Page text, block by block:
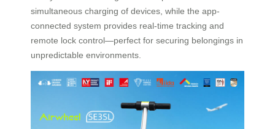
simultaneous charging of devices, while the app-
connected system provides real-time tracking and
remote lock control—perfect for securing belongings in
unpredictable environments.